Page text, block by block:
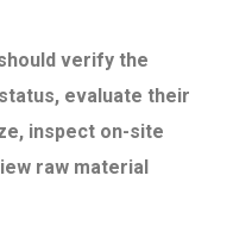
verify the
evaluate their
inspect on-site
raw material